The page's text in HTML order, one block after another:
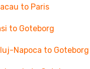
to Paris
to Goteborg
Napoca to Goteborg